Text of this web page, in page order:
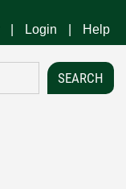
Login Help